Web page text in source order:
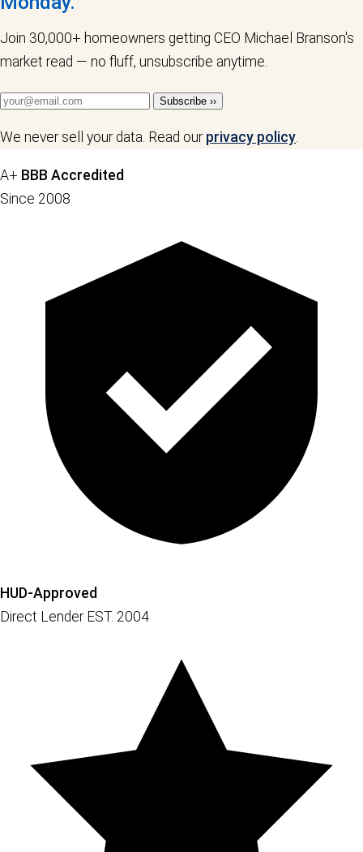
Join 30,000+ homeowners getting CEO Michael Branson's
market read — no fluff, unsubscribe anytime.
Subscribe ››
We never sell your data. Read our privacy policy.
A+ BBB Accredited
Since 2008
HUD-Approved
Direct Lender EST. 2004